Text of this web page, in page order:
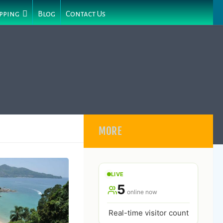
Blog Contact Us
MORE
LIVE
5 online now
Real-time visitor count